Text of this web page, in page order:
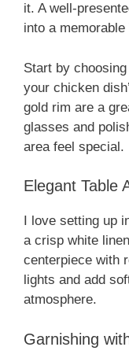
it. A well-
into a memorable
Start by
your chicken
gold rim are a
glasses and
area feel special.
Elegant Table
I love setting up
a crisp white
centerpiece with
lights and add
atmosphere.
Garnishing